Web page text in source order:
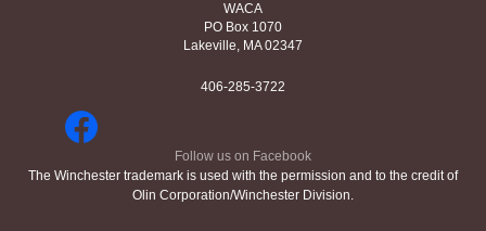
WACA
PO Box 1070
Lakeville, MA 02347
406-285-3722
Follow us on Facebook
The Winchester trademark is used with the permission and to the credit of
Olin Corporation/Winchester Division.